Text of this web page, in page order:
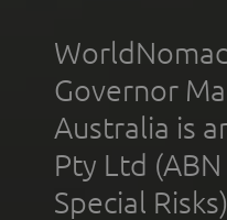
Governor
Australia is
Pty Ltd
Special